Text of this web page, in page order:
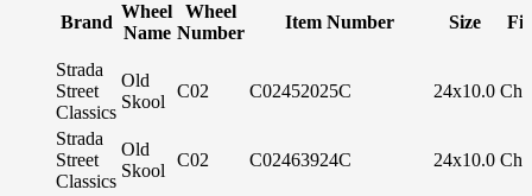
Brand
Wheel
Name
Wheel
Number
Item Number Size
Strada
Street
Classics
Old
Skool
C02 C02452025C 24x10.0
Strada
Street
Classics
Old
Skool
C02 C02463924C 24x10.0